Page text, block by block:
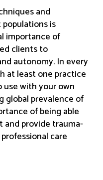
and
is
importance of
clients to
autonomy. In every
at least one practice
with your own
global prevalence of
of being able
provide trauma-
care